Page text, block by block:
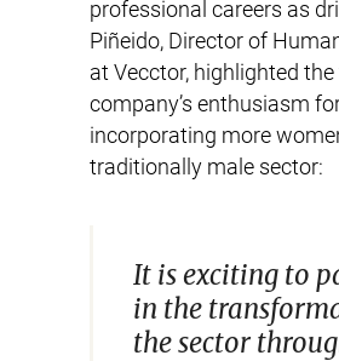
professional careers as
Piñeido, Director of
at Vecctor, highlighted
company’s enthusiasm
incorporating more
traditionally male sector:
It is exciting to
in the
the sector